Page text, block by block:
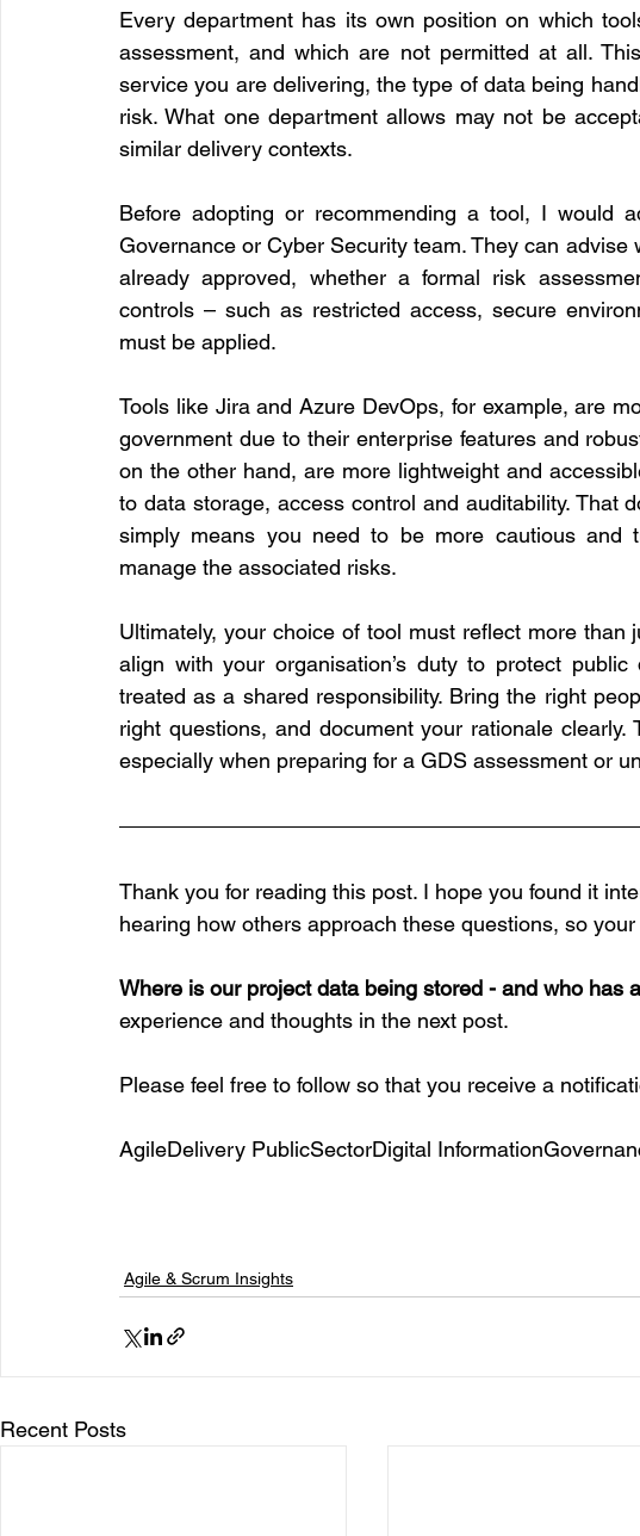
Every department has its own position on which
assessment, and which are not permitted at all.
service you are delivering, the type of data being
risk. What one department allows may not be
similar delivery contexts.
Before adopting or recommending a tool, I would
Governance or Cyber Security team. They can
already approved, whether a formal risk
controls – such as restricted access, secure
must be applied.
Tools like Jira and Azure DevOps, for example, are
government due to their enterprise features and
on the other hand, are more lightweight and
to data storage, access control and auditability. That
simply means you need to be more cautious and
manage the associated risks.
Ultimately, your choice of tool must reflect more than
align with your organisation’s duty to protect
treated as a shared responsibility. Bring the right
right questions, and document your rationale
especially when preparing for a GDS assessment or
Thank you for reading this post. I hope you found it
hearing how others approach these questions, so
Where is our project data being stored - and who has
experience and thoughts in the next post.
Please feel free to follow so that you receive a
AgileDelivery PublicSectorDigital
Agile & Scrum Insights
Recent Posts